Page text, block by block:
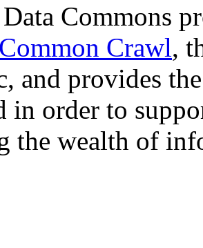
Commons
Common Crawl,
and provides
in order to
the wealth of